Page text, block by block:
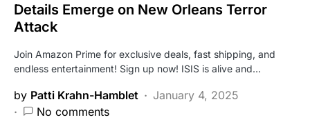
Details Emerge on New Orleans Terror
Attack
Join Amazon Prime for exclusive deals, fast shipping, and
endless entertainment! Sign up now! ISIS is alive and…
by Patti Krahn-Hamblet
January 4, 2025
No comments